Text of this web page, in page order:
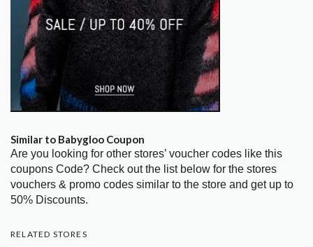
Similar to Babygloo Coupon
Are you looking for other stores’ voucher codes like this
coupons Code? Check out the list below for the stores
vouchers & promo codes similar to the store and get up to
50% Discounts.
RELATED STORES